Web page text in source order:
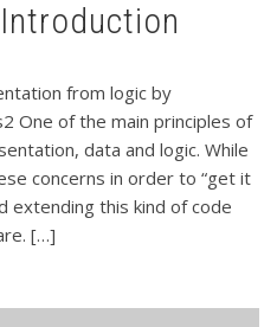
from logic by
One of the main principles of
data and logic. While
concerns in order to “get it
extending this kind of code
[…]